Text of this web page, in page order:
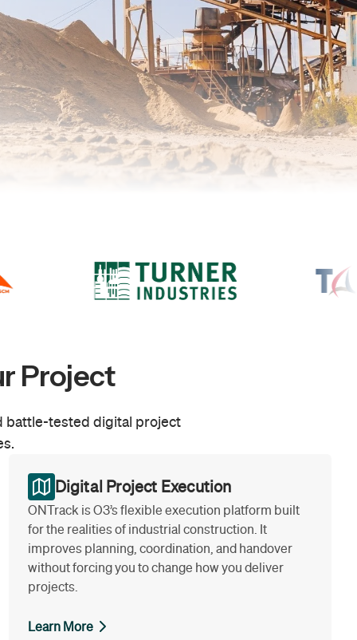
Project
battle-tested digital project
Digital Project Execution
ONTrack is O3’s flexible execution platform built
for the realities of industrial construction. It
improves planning, coordination, and handover
without forcing you to change how you deliver
projects.
Learn More